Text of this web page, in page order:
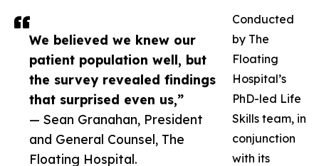
We believed we knew our
patient population well, but
the survey revealed findings
that surprised even us,”
— Sean Granahan, President
and General Counsel, The
Floating Hospital.
Conducted
by The
Floating
Hospital’s
PhD-led Life
Skills team, in
conjunction
with its